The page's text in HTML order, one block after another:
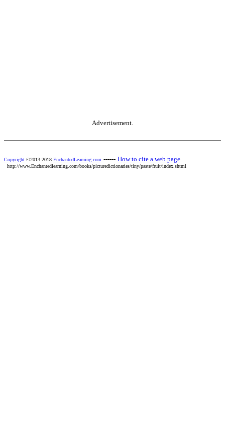
Advertisement.
Copyright ©2013-2018 EnchantedLearning.com ------ How to cite a web page
http://www.Enchantedlearning.com/books/picturedictionaries/tiny/paste/fruit/index.shtml